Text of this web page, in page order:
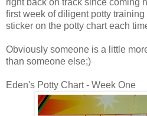
first week of diligent potty
sticker on the potty chart each
Obviously someone is a little
than someone else;)
Eden's Potty Chart - Week One